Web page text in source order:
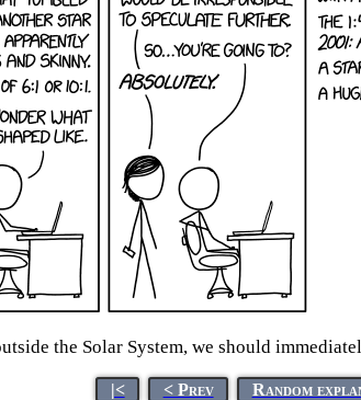
the Solar System, we should
|< < Prev Random